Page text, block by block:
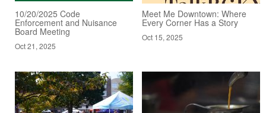
10/20/2025 Code
Enforcement and Nuisance
Board Meeting
Oct 21, 2025
Meet Me Downtown: Where
Every Corner Has a Story
Oct 15, 2025